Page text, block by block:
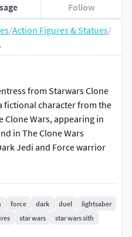
/Action Figures & Statues/
from Starwars Clone
fictional character from the
Clone Wars, appearing in
in The Clone Wars
Jedi and Force warrior
she wields dual
that can attach together
with a curve in the
and in separated parts.
100%scale.
force dark duel
lightsaber
star wars
star wars sith
Follow